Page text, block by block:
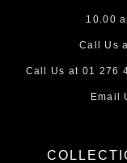
10.00
Call Us
Call Us at 01 276
Email